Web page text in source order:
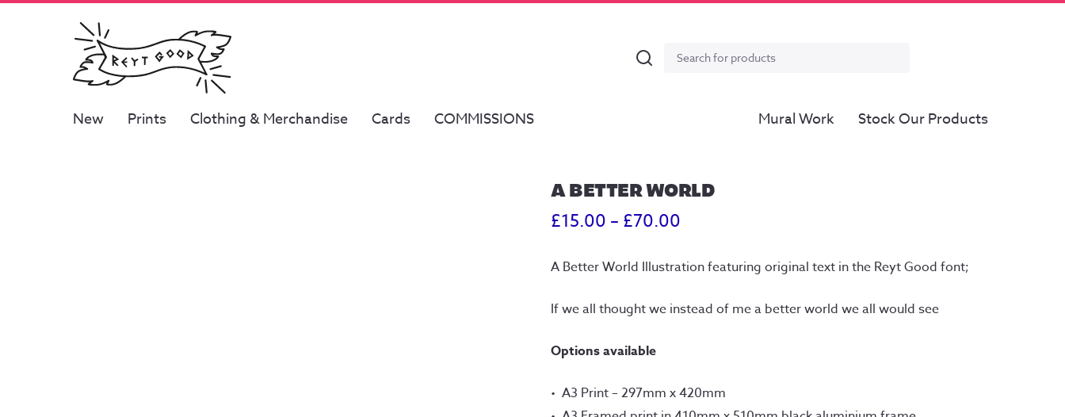
Search
Search
New Prints Clothing & Merchandise Cards COMMISSIONS Mural Work Stock Our Products
A BETTER WORLD
£15.00 – £70.00
£15.00
through
A Better World Illustration featuring original text in the Reyt Good font;
If we all thought we instead of me a better world we all would see
Options available
A3 Print – 297mm x 420mm